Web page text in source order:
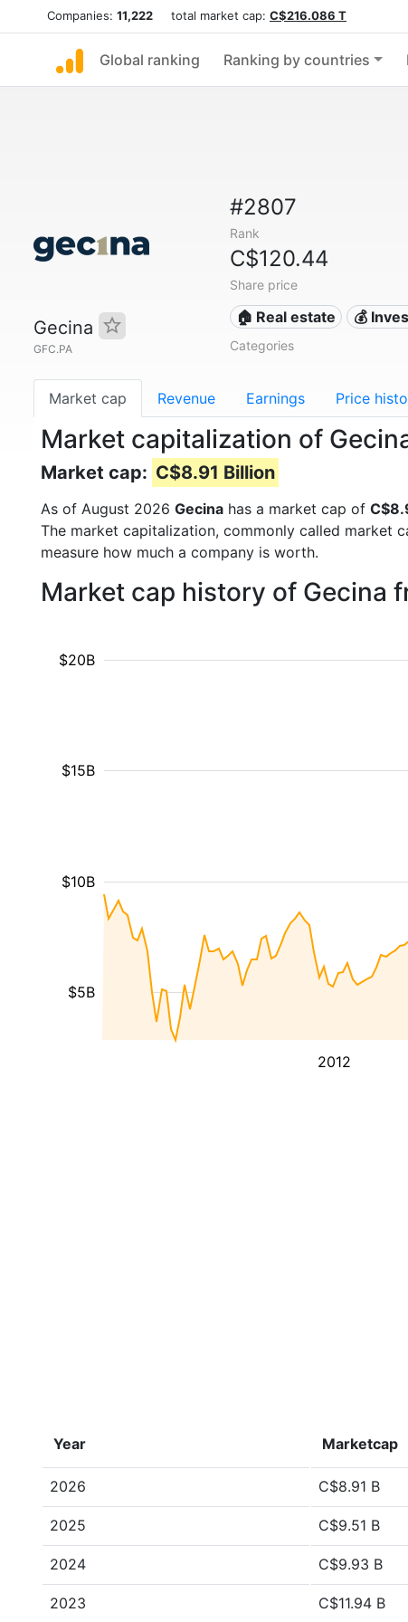
Companies: 11,222 total market cap: C$216.086 T
Global ranking Ranking by countries
Gecina
GFC.PA
#2807
Rank
C$120.44
Share price
🏠 Real estate 💰
Categories
Market cap Revenue Earnings Price
Market capitalization of
Market cap: C$8.91 Billion
As of August 2026 Gecina has a market cap of
The market capitalization, commonly called market
measure how much a company is worth.
Market cap history of Gecina
2012
$5B
$10B
$15B
$20B
Year Marketcap
2026 C$8.91 B
2025 C$9.51 B
2024 C$9.93 B
2023 C$11.94 B